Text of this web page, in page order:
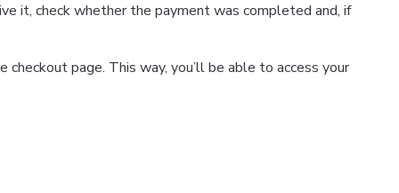
it, check whether the payment was completed and, if
page. This way, you’ll be able to access your